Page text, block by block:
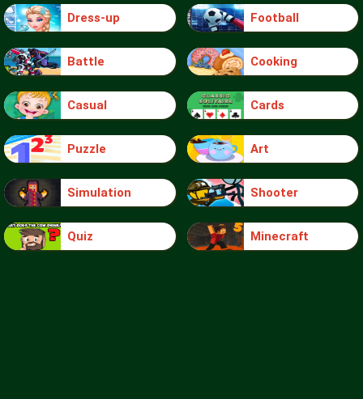
Dress-up Football
Battle Cooking
Casual Cards
Puzzle Art
Simulation Shooter
Quiz Minecraft